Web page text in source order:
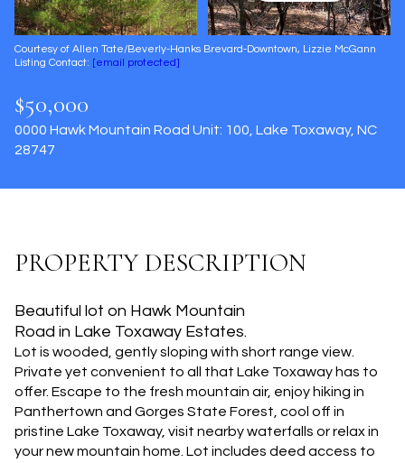
Courtesy of Allen Tate/Beverly-Hanks Brevard-Downtown, Lizzie McGann
Listing Contact: [email protected]
$50,000
0000 Hawk Mountain Road Unit: 100, Lake Toxaway, NC
28747
PROPERTY DESCRIPTION
Beautiful lot on Hawk Mountain
Road in Lake Toxaway Estates.
Lot is wooded, gently sloping with short range view.
Private yet convenient to all that Lake Toxaway has to
offer. Escape to the fresh mountain air, enjoy hiking in
Panthertown and Gorges State Forest, cool off in
pristine Lake Toxaway, visit nearby waterfalls or relax in
your new mountain home. Lot includes deed access to
08
Aug
09
Aug